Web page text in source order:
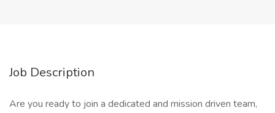
Job Description
Are you ready to join a dedicated and mission driven team,